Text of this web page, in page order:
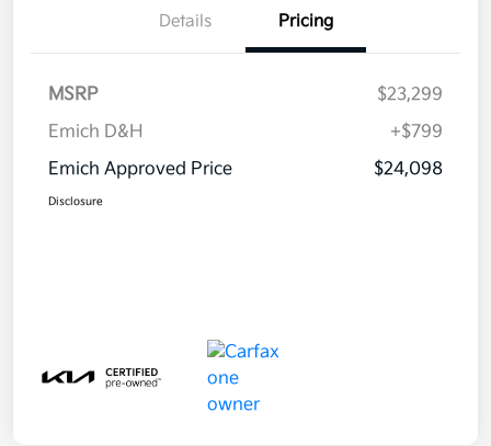
Details Pricing
MSRP
$23,299
Emich D&H
+$799
Emich Approved Price
$24,098
Disclosure